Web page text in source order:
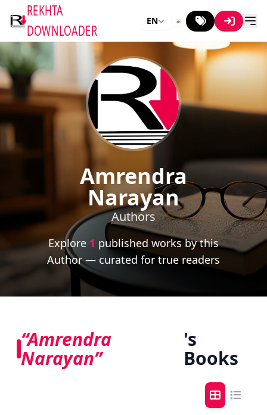
REKHTA
DOWNLOADER
EN
Amrendra
Narayan
Authors
Explore 1 published works by this
Author — curated for true readers
“Amrendra
Narayan”
's
Books